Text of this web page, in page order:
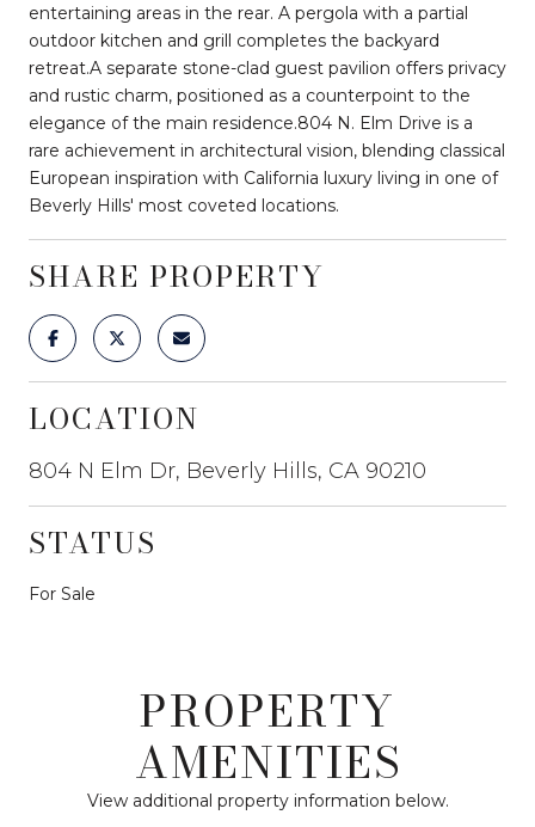
entertaining areas in the rear. A pergola with a partial
outdoor kitchen and grill completes the backyard
retreat.A separate stone-clad guest pavilion offers privacy
and rustic charm, positioned as a counterpoint to the
elegance of the main residence.804 N. Elm Drive is a
rare achievement in architectural vision, blending classical
European inspiration with California luxury living in one of
Beverly Hills' most coveted locations.
SHARE PROPERTY
LOCATION
804 N Elm Dr, Beverly Hills, CA 90210
STATUS
For Sale
PROPERTY
AMENITIES
View additional property information below.